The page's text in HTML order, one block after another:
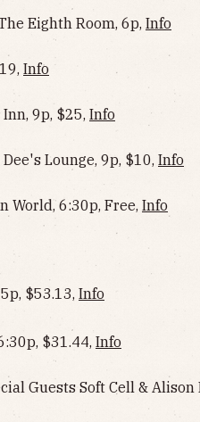
Eighth Room, 6p, Info
Info
9p, $25, Info
Lounge, 9p, $10, Info
World, 6:30p, Free, Info
$53.13, Info
$31.44, Info
Guests Soft Cell & Alison